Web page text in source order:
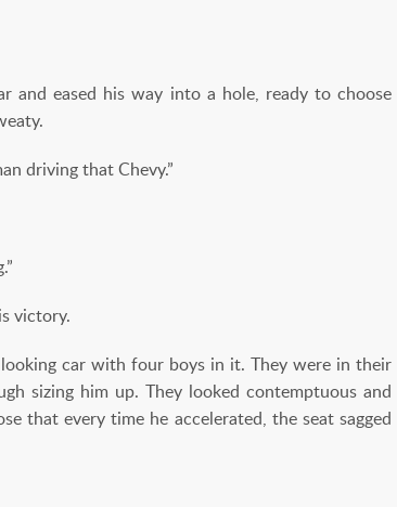
and eased his way into a hole, ready to choose
driving that Chevy.”
victory.
car with four boys in it. They were in their
sizing him up. They looked contemptuous and
that every time he accelerated, the seat sagged